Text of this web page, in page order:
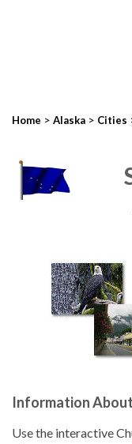
Home > Alaska > Cities
Information
Use the interactive